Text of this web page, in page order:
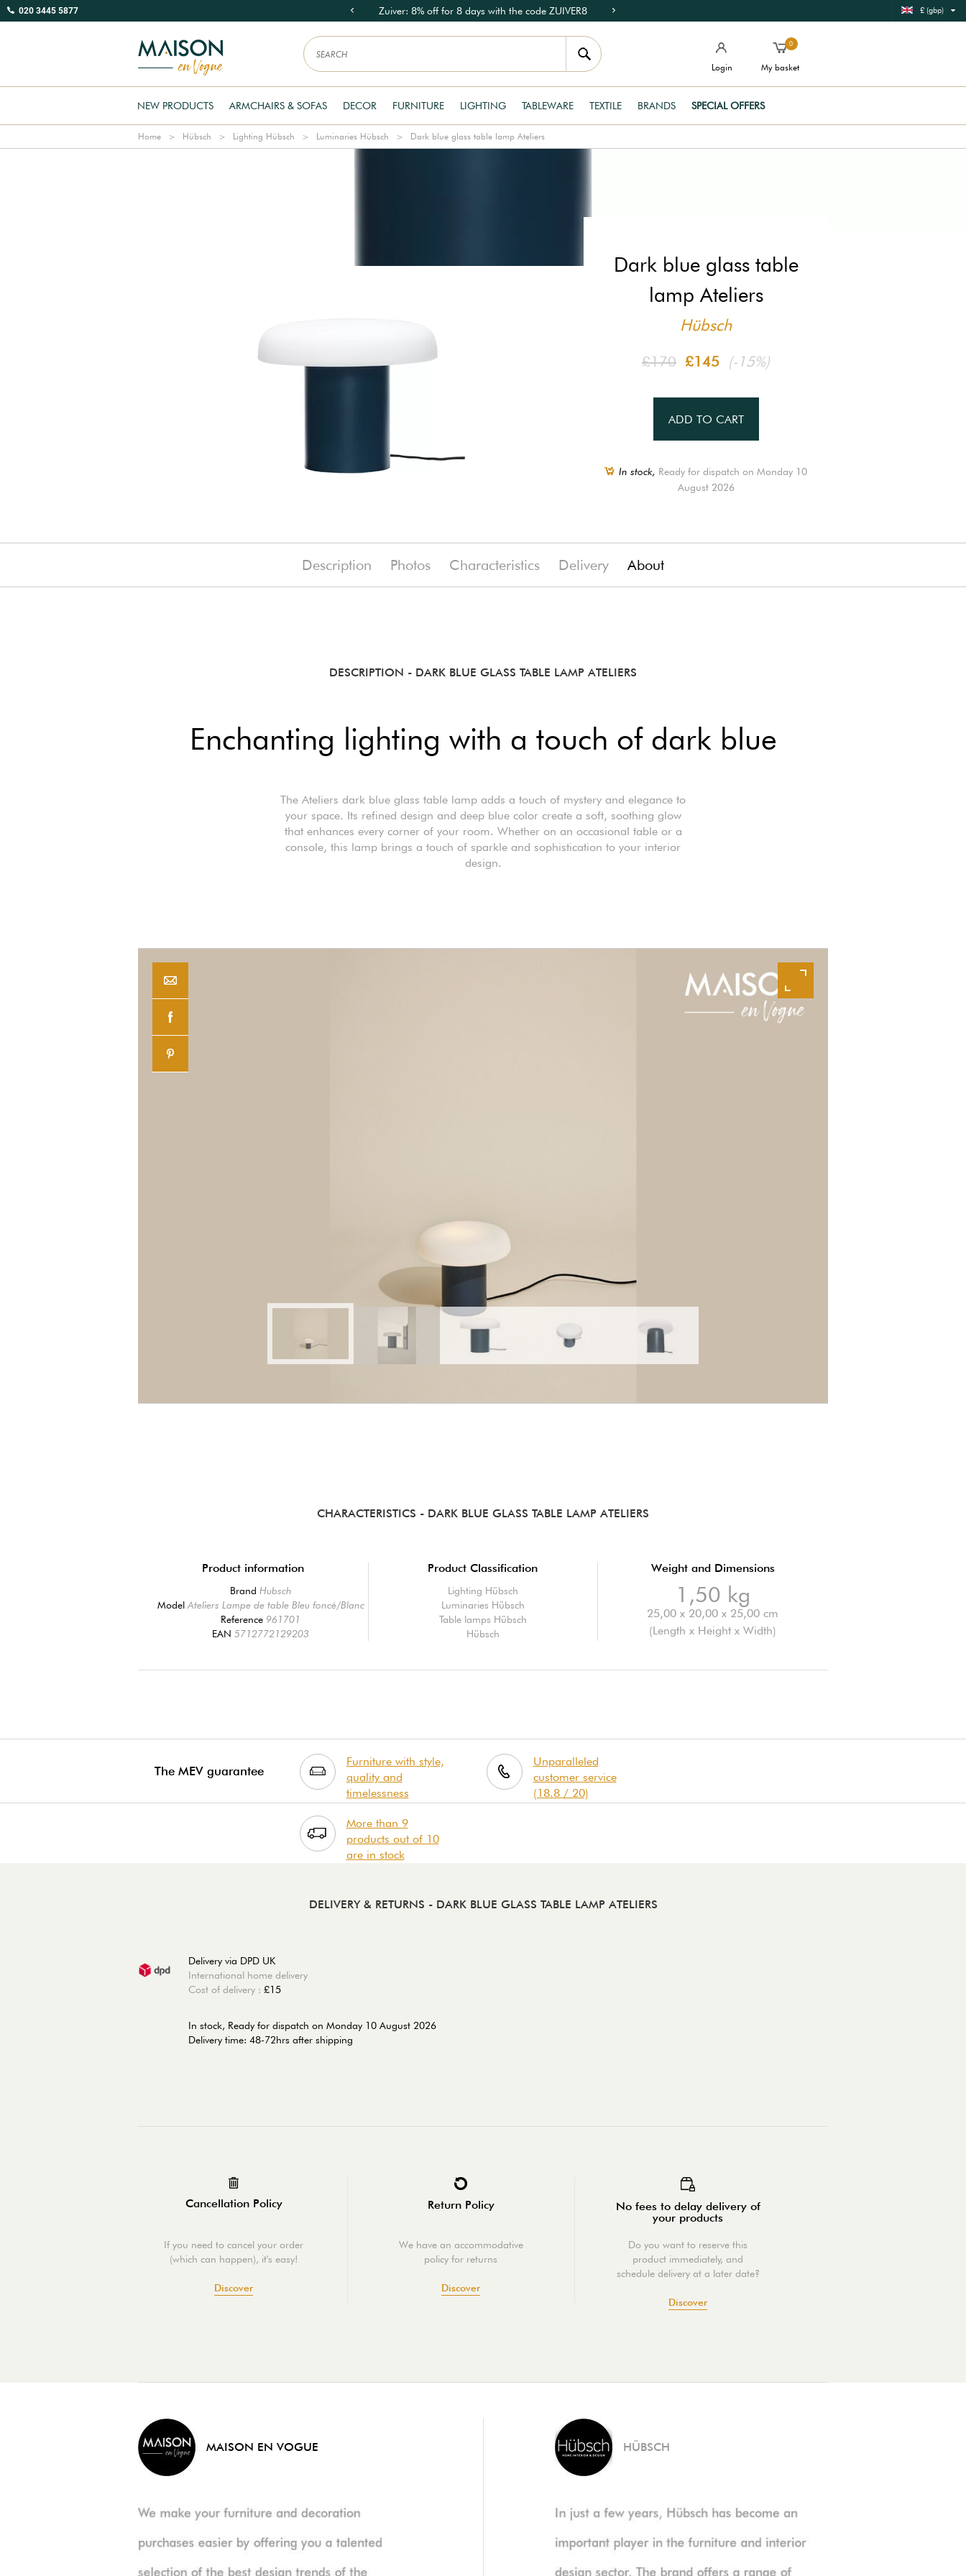
020 3445 5877 Zuiver: 8% off for 8 days with the code ZUIVER8 £ (gbp)
Login
0
My basket
NEW PRODUCTS ARMCHAIRS & SOFAS DECOR FURNITURE LIGHTING TABLEWARE TEXTILE BRANDS SPECIAL OFFERS
Home Hübsch Lighting Hübsch Luminaries Hübsch Dark blue glass table lamp Ateliers
Dark blue glass table
lamp Ateliers
Hübsch
£170 £145 (-15%)
ADD TO CART
In stock, Ready for dispatch on Monday 10
August 2026
Description Photos Characteristics Delivery About
(-15%)
DESCRIPTION - DARK BLUE GLASS TABLE LAMP ATELIERS
Enchanting lighting with a touch of dark blue
The Ateliers dark blue glass table lamp adds a touch of mystery and elegance to
your space. Its refined design and deep blue color create a soft, soothing glow
that enhances every corner of your room. Whether on an occasional table or a
console, this lamp brings a touch of sparkle and sophistication to your interior
design.
CHARACTERISTICS - DARK BLUE GLASS TABLE LAMP ATELIERS
Product information
Brand Hubsch
Model Ateliers Lampe de table Bleu foncé/Blanc
Reference 961701
EAN5712772129203
Product Classification
Lighting Hübsch
Luminaries Hübsch
Table lamps Hübsch
Hübsch
Weight and Dimensions
1,50 kg
25,00 x 20,00 x 25,00 cm
(Length x Height x Width)
The MEV guarantee
Furniture with style,
quality and
timelessness
Unparalleled
customer service
(18.8 / 20)
More than 9
products out of 10
are in stock
DELIVERY & RETURNS - DARK BLUE GLASS TABLE LAMP ATELIERS
Delivery via DPD UK
International home delivery
Cost of delivery : £15
In stock, Ready for dispatch on Monday 10 August 2026
Delivery time: 48-72hrs after shipping
Cancellation Policy
If you need to cancel your order
(which can happen), it's easy!
Discover
Return Policy
We have an accommodative
policy for returns
Discover
No fees to delay delivery of
your products
Do you want to reserve this
product immediately, and
schedule delivery at a later date?
Discover
MAISON EN VOGUE HÜBSCH